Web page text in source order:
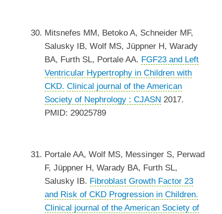
Mitsnefes MM, Betoko A, Schneider MF,
Salusky IB, Wolf MS, Jüppner H, Warady
BA, Furth SL, Portale AA. FGF23 and Left
Ventricular Hypertrophy in Children with
CKD. Clinical journal of the American
Society of Nephrology : CJASN 2017.
PMID: 29025789
Portale AA, Wolf MS, Messinger S, Perwad
F, Jüppner H, Warady BA, Furth SL,
Salusky IB. Fibroblast Growth Factor 23
and Risk of CKD Progression in Children.
Clinical journal of the American Society of